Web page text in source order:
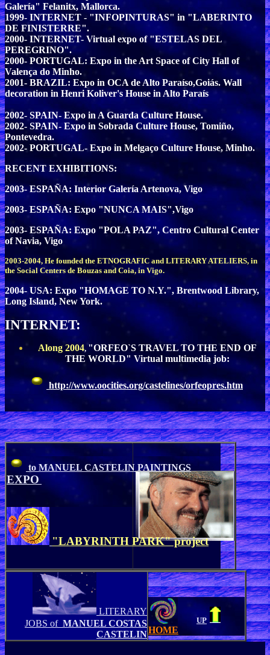
Galería" Felanitx, Mallorca.
1999- INTERNET - "INFOPINTURAS" in "LABERINTO
DE FINISTERRE".
2000- INTERNET- Virtual expo of "ESTELAS DEL
PEREGRINO".
2000- PORTUGAL: Expo in the Art Space of City Hall of
Valença do Minho.
2001- BRAZIL: Expo in OCA de Alto Paraíso,Goiás. Wall
decoration in Henri Koliver's House in Alto Paraís
2002- SPAIN- Expo in A Guarda Culture House.
2002- SPAIN- Expo in Sobrada Culture House, Tomiño,
Pontevedra.
2002- PORTUGAL- Expo in Melgaço Culture House, Minho.
RECENT EXHIBITIONS:
2003- ESPAÑA: Interior Galería Artenova, Vigo
2003- ESPAÑA: Expo "NUNCA MAIS",Vigo
2003- ESPAÑA: Expo "POLA PAZ", Centro Cultural Center
of Navia, Vigo
2003-2004, He founded the ETNOGRAFIC and LITERARY ATELIERS, in
the Social Centers de Bouzas and Coia, in Vigo.
2004- USA: Expo "HOMAGE TO N.Y.", Brentwood Library,
Long Island, New York.
INTERNET:
Along 2004,"ORFEO`S TRAVEL TO THE END OF
THE WORLD" Virtual multimedia job:
http://www.oocities.org/castelines/orfeopres.htm
to MANUEL CASTELIN PAINTINGS
EXPO
"LABYRINTH PARK" project
LITERARY
JOBS of MANUEL COSTAS
CASTELINHOME
UP